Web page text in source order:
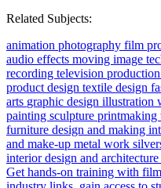
Related Subjects:
animation photography film
audio effects moving image
recording television production
product design textile design
arts graphic design illustration
painting sculpture printmaking
furniture design and making
and make-up metal work
interior design and architecture
Get hands-on training with